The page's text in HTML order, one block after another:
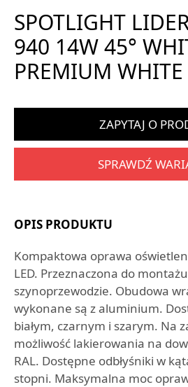
SPOTLIGHT
940 14W 45°
PREMIUM
ZAPYTAJ O
SPRAWDŹ
OPIS PRODUKTU
Kompaktowa oprawa
LED. Przeznaczona do
szynoprzewodzie. Obudowa
wykonane są z aluminium.
białym, czarnym i szarym. Na
możliwość lakierowania na
RAL. Dostępne odbłyśniki w
stopni. Maksymalna moc